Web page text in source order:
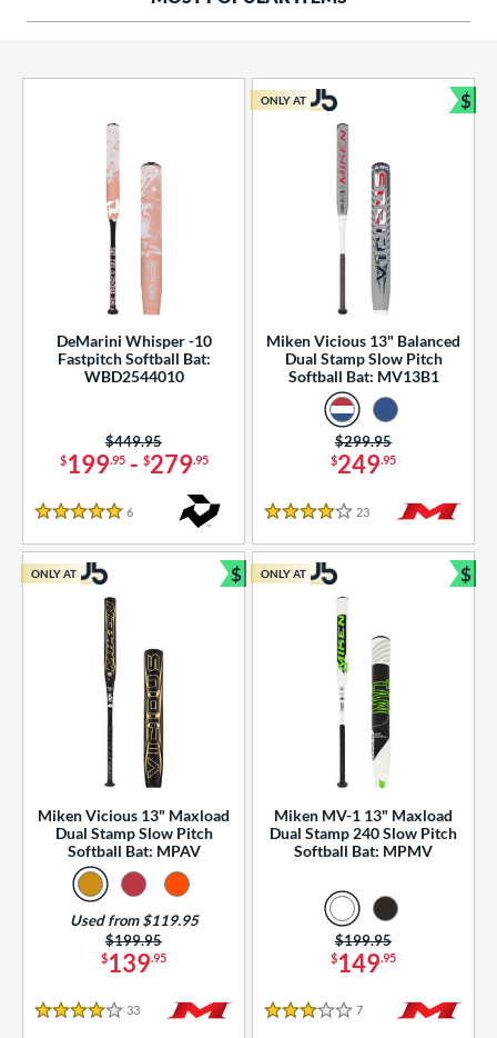
Rating
SOON
DeMarini Whisper -10
Fastpitch Softball Bat:
WBD2544010
$199.95- $279.95
Price was:
$449.95
5 Stars
6
Miken Vicious 13" Balanced
Dual Stamp Slow Pitch
Softball Bat: MV13B1
$249.95
Price was:
$299.95
4 Stars
23 Reviews
ONLY AT $
Miken Vicious 13" Maxload
Dual Stamp Slow Pitch
Softball Bat: MPAV
$139.95
Price was:
$199.95
Used from $119.95
4 Stars
33 Reviews
ONLY AT $
Bundle and Save
Miken MV-1 13" Maxload
Dual Stamp 240 Slow Pitch
Softball Bat: MPMV
$149.95
Price was:
$199.95
3 Stars
7 Reviews
ONLY AT $